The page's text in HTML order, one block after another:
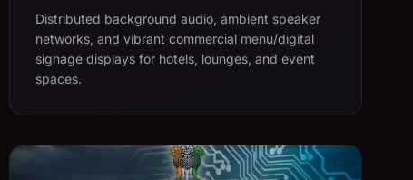
Distributed background audio, ambient speaker
networks, and vibrant commercial menu/digital
signage displays for hotels, lounges, and event
spaces.